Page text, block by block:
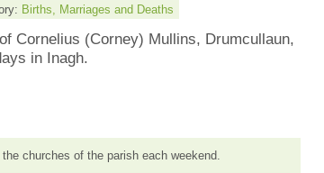
Births, Marriages and Deaths
Cornelius (Corney) Mullins, Drumcullaun,
in Inagh.
churches of the parish each weekend.